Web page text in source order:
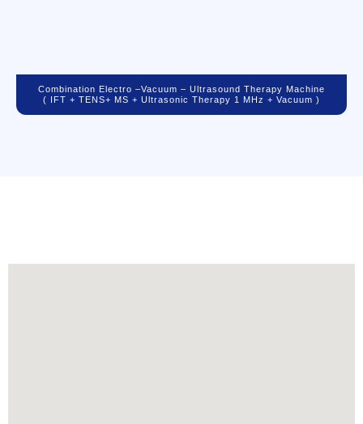
Combination Electro –vacuum – Ultrasound Therapy Machine
( IFT + TENS+ MS + Ultrasonic Therapy 1 MHz + Vacuum )